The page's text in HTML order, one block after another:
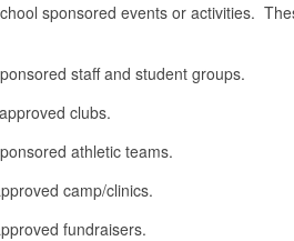
sponsored events or activities.
staff and student groups.
clubs.
athletic teams.
camp/clinics.
fundraisers.